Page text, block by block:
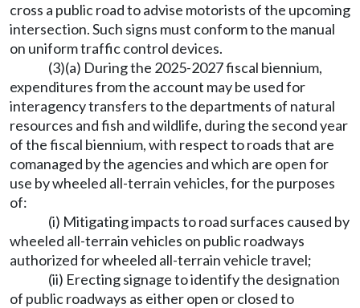
cross a public road to advise motorists of the upcoming
intersection. Such signs must conform to the manual
on uniform traffic control devices.
(3)(a) During the 2025-2027 fiscal biennium,
expenditures from the account may be used for
interagency transfers to the departments of natural
resources and fish and wildlife, during the second year
of the fiscal biennium, with respect to roads that are
comanaged by the agencies and which are open for
use by wheeled all-terrain vehicles, for the purposes
of:
(i) Mitigating impacts to road surfaces caused by
wheeled all-terrain vehicles on public roadways
authorized for wheeled all-terrain vehicle travel;
(ii) Erecting signage to identify the designation
of public roadways as either open or closed to